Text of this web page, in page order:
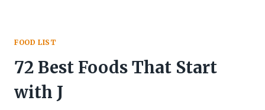
FOOD LIST
72 Best Foods That Start
with J